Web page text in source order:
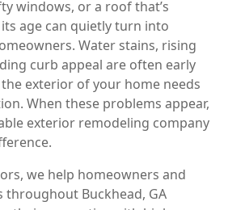
windows, or a roof that’s
age can quietly turn into
Water stains, rising
curb appeal are often early
exterior of your home needs
When these problems appear,
exterior remodeling company
we help homeowners and
Buckhead, GA